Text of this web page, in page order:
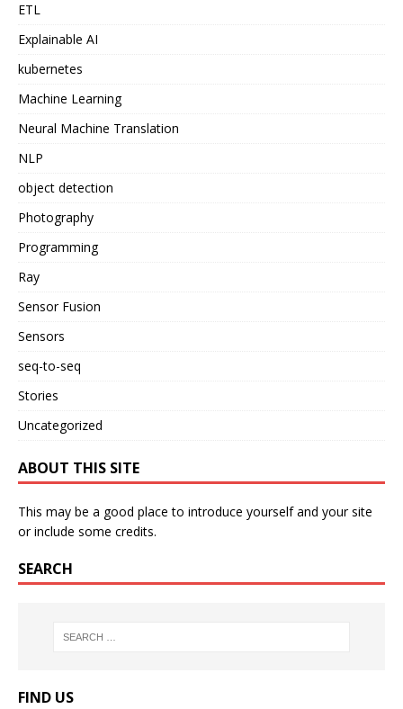
ETL
Explainable AI
kubernetes
Machine Learning
Neural Machine Translation
NLP
object detection
Photography
Programming
Ray
Sensor Fusion
Sensors
seq-to-seq
Stories
Uncategorized
ABOUT THIS SITE
This may be a good place to introduce yourself and your site
or include some credits.
SEARCH
FIND US